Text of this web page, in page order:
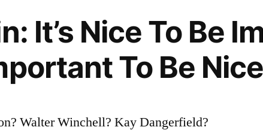
It’s Nice To Be
To Be Nice
Walter Winchell? Kay Dangerfield?